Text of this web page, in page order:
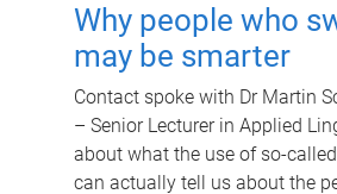
Why people who
may be smarter
Contact spoke with Dr Martin
– Senior Lecturer in Applied
about what the use of so-
can actually tell us about the